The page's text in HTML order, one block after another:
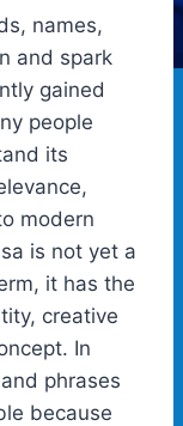
names,
and spark
gained
people
its
modern
is not yet a
it has the
creative
In
phrases
because